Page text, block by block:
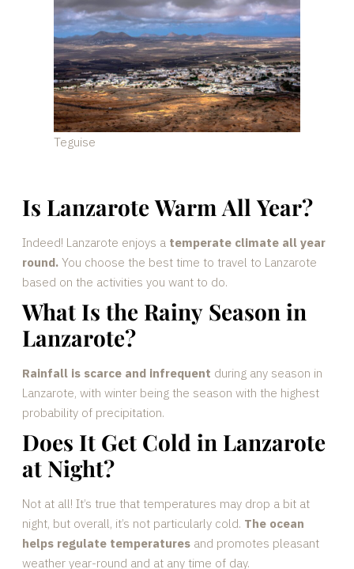
Teguise
Is Lanzarote Warm All Year?
Indeed! Lanzarote enjoys a temperate climate all year
round. You choose the best time to travel to Lanzarote
based on the activities you want to do.
What Is the Rainy Season in
Lanzarote?
Rainfall is scarce and infrequent during any season in
Lanzarote, with winter being the season with the highest
probability of precipitation.
Does It Get Cold in Lanzarote
at Night?
Not at all! It’s true that temperatures may drop a bit at
night, but overall, it’s not particularly cold. The ocean
helps regulate temperatures and promotes pleasant
weather year-round and at any time of day.